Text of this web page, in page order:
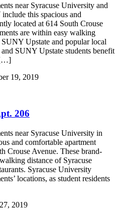
near Syracuse University and
this spacious and
located at 614 South Crouse
are within easy walking
Upstate and popular local
SUNY Upstate students benefit
[…]
19, 2019
206
near Syracuse University in
and comfortable apartment
Crouse Avenue. These brand-
distance of Syracuse
Syracuse University
locations, as student residents
2019